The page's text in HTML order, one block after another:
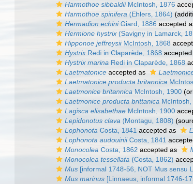
Harmothoe sibbaldiiMcIntosh, 1876
Harmothoe spinifera (Ehlers, 1864)
Hermadion echiniGiard, 1886 accepted
Hermione hystrix (Savigny in Lamarck,
Hipponoe jeffreysiiMcIntosh, 1868
Hystrix Redi in Claparède, 1868
Hystrix marina Redi in Claparède, 1868
Laetmatonice accepted as
Laetmatonice producta britannica
Laetmonice britannica McIntosh, 1900
Laetmonice producta brittanica
Lagisca elisabethae McIntosh, 1900
Lepidonotus clava (Montagu, 1808)
Lophonota Costa, 1841 accepted as
Lophonota audouiniiCosta, 1841
Monocolea Costa, 1862 accepted as
Monocolea tessellata (Costa, 1862)
Mus [informal 1748-56, NOT Mus sensu
Mus marinus [Linnaeus, informal 1746-